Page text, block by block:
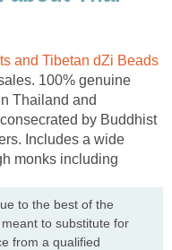
and Tibetan dZi Beads
100% genuine
Thailand and
by Buddhist
Includes a wide
monks including
to the best of the
to substitute for
from a qualified